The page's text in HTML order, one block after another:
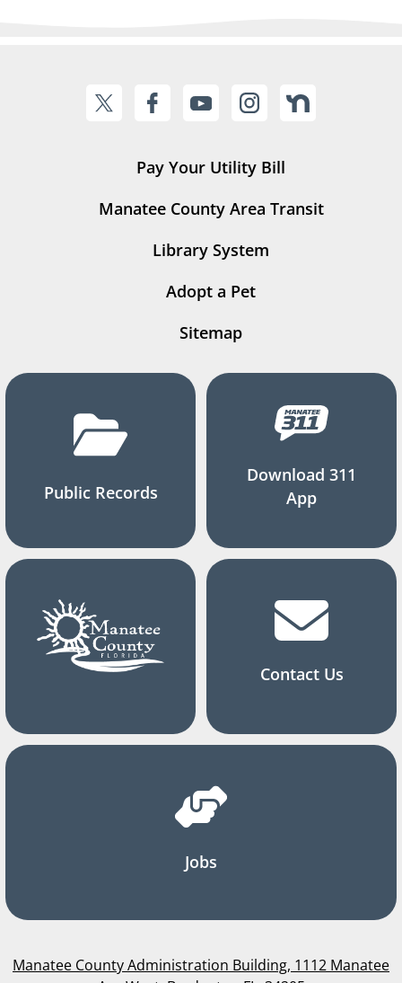
Pay Your Utility Bill
Manatee County Area Transit
Library System
Adopt a Pet
Sitemap
Public Records
Download 311
App
Contact Us
Jobs
Manatee County Administration Building, 1112 Manatee